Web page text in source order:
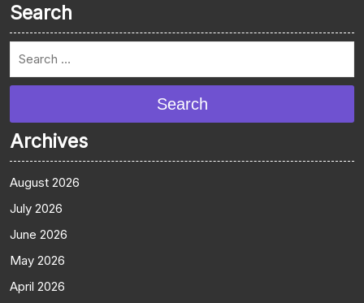
Search
Search
Archives
August 2026
July 2026
June 2026
May 2026
April 2026